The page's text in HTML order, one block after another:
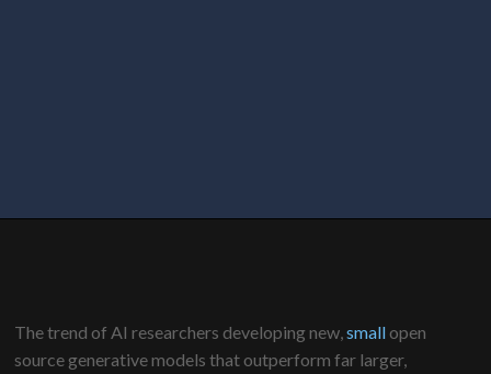
The trend of AI researchers developing new,small open
source generative models that outperform far larger,